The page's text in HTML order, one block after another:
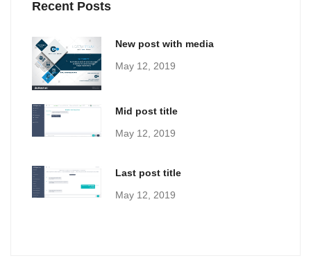
Recent Posts
New post with media
May 12, 2019
Mid post title
May 12, 2019
Last post title
May 12, 2019